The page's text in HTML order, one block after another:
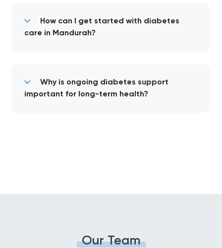
How can I get started with diabetes
care in Mandurah?
Why is ongoing diabetes support
important for long-term health?
Our Team